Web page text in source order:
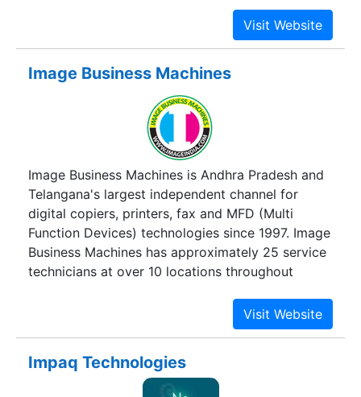
years of Wide experience and 25 employee team.
Customer can be rest assured for the best Price,
Image Business Machines
Image Business Machines is Andhra Pradesh and
Telangana's largest independent channel for
digital copiers, printers, fax and MFD (Multi
Function Devices) technologies since 1997. Image
Business Machines has approximately 25 service
technicians at over 10 locations throughout
premium line of Digital Copiers, High Speed
Printers, Multi Colour Copiers, Document
Consumables, Copier Rentals {Per Copy Basis}.
We are authorized business partners of Kyocera
Impaq Technologies